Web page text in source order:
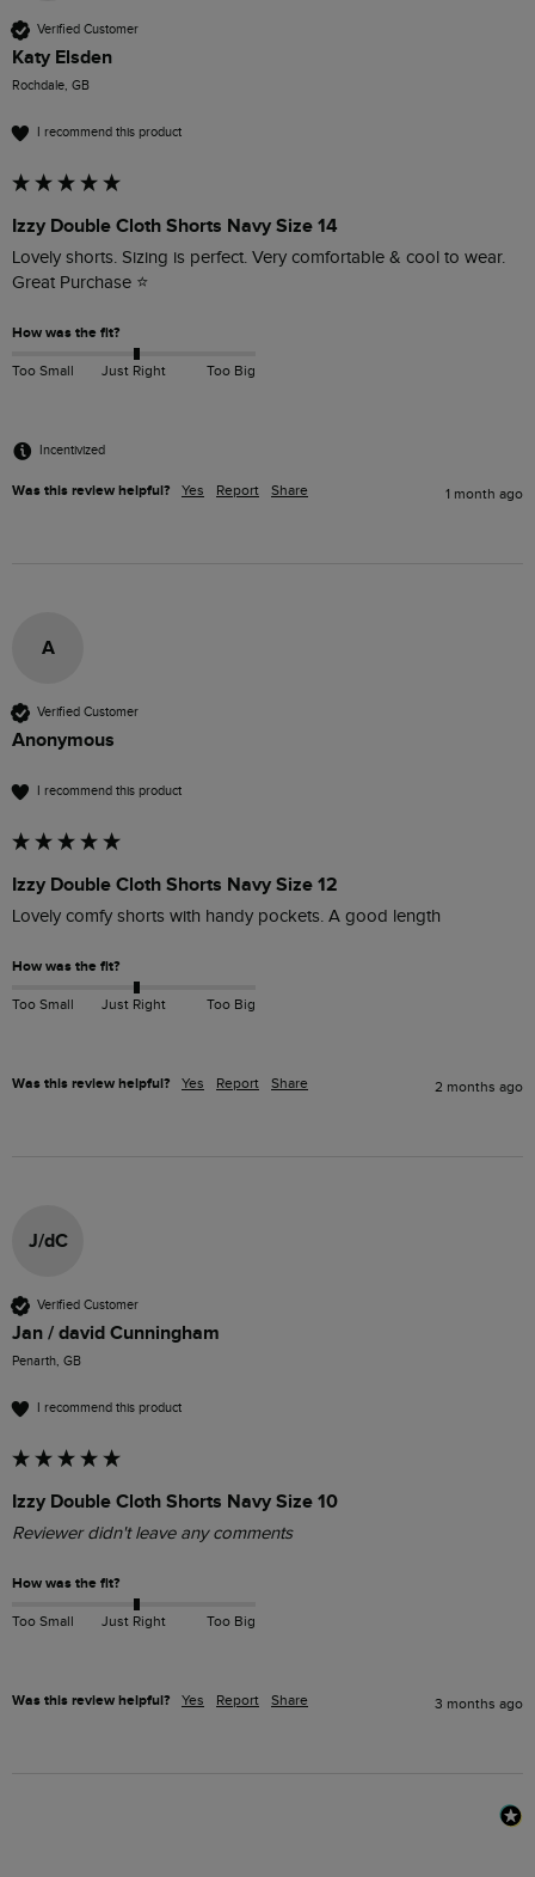
Verified Customer
Katy Elsden
Rochdale, GB
I recommend this product
Izzy Double Cloth Shorts Navy Size 14
Lovely shorts. Sizing is perfect. Very comfortable & cool to wear.
Great Purchase ⭐️
How was the fit?
Too Small Just Right Too Big
Incentivized
Was this review helpful? Yes Report Share 1 month ago
A
Verified Customer
Anonymous
I recommend this product
Izzy Double Cloth Shorts Navy Size 12
Lovely comfy shorts with handy pockets. A good length
How was the fit?
Too Small Just Right Too Big
Was this review helpful? Yes Report Share 2 months ago
J/dC
Verified Customer
Jan / david Cunningham
Penarth, GB
I recommend this product
Izzy Double Cloth Shorts Navy Size 10
Reviewer didn't leave any comments
How was the fit?
Too Small Just Right Too Big
Was this review helpful? Yes Report Share 3 months ago